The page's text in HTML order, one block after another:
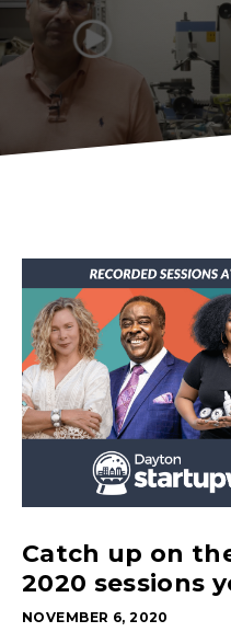
Catch up on
2020 sessions
NOVEMBER 6, 2020